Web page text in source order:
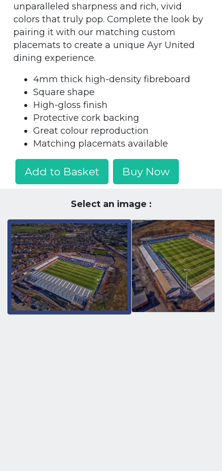
unparalleled sharpness and rich, vivid
colors that truly pop. Complete the look by
pairing it with our matching custom
placemats to create a unique Ayr United
dining experience.
4mm thick high-density fibreboard
Square shape
High-gloss finish
Protective cork backing
Great colour reproduction
Matching placemats available
Add to Basket Buy Now
Select an image :